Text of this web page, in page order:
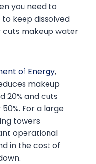
you need to
keep dissolved
cuts makeup water
of Energy,
makeup
20% and cuts
For a large
towers
operational
in the cost of